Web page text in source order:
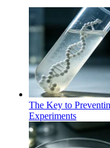
The Key to
Experiments